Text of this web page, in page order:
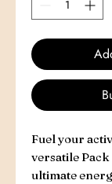
Fuel your
versatile
ultimate